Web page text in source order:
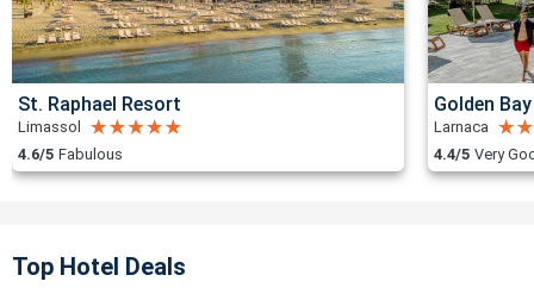
St. Raphael Resort
Limassol
4.6/5 Fabulous
Golden
Larnaca
4.4/5 Very
Top Hotel Deals